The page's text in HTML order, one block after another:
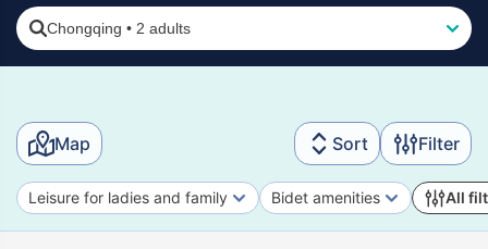
Chongqing • 2 adults
Map Sort Filter
Leisure for ladies and family Bidet amenities All